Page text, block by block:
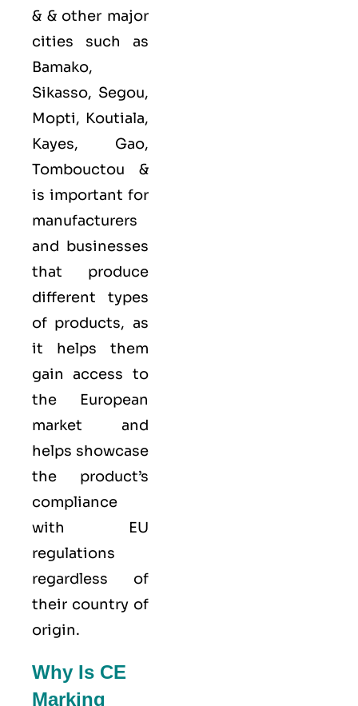
& & other major
cities such as
Bamako,
Sikasso, Segou,
Mopti, Koutiala,
Kayes, Gao,
Tombouctou &
is important for
manufacturers
and businesses
that produce
different types
of products, as
it helps them
gain access to
the European
market and
helps showcase
the product’s
compliance
with EU
regulations
regardless of
their country of
origin.
Why Is CE
Marking